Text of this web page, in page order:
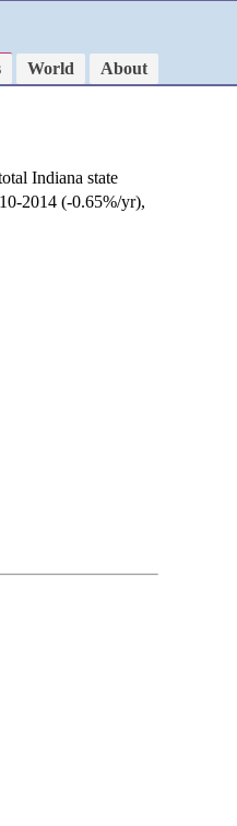
World
About
Indiana state
2014 (-0.65%/yr),